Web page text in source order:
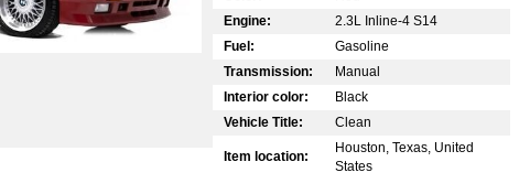
Engine:
2.3L Inline-4 S14
Fuel:
Gasoline
Transmission:
Manual
Interior color:
Black
Vehicle Title:
Clean
Item location:
Houston, Texas, United
States